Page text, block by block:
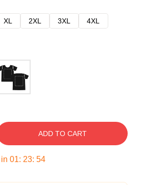
XL 2XL 3XL
4XL
ADD TO CART
01: 23: 54